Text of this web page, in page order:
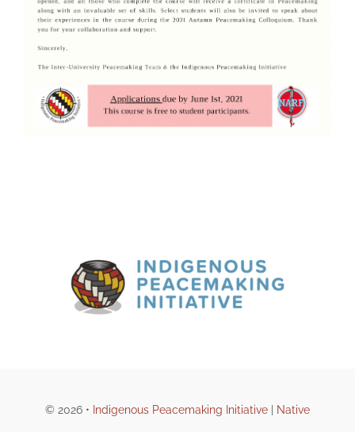
© 2026 • Indigenous Peacemaking Initiative Native